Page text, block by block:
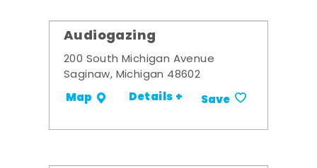
Audiogazing
200 South Michigan Avenue
Saginaw, Michigan 48602
Map Details + Save